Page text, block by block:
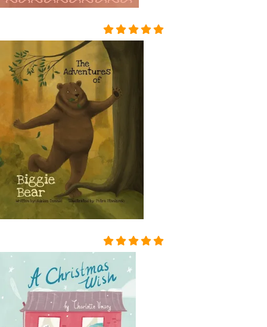
REAM OF DESPAIR, UNHE
EDED AND BRUTALLY DISR
EGARDED, ON A DARK NIG
HT IN THE COLD AND WET
WHILE THE WIND HOWLED